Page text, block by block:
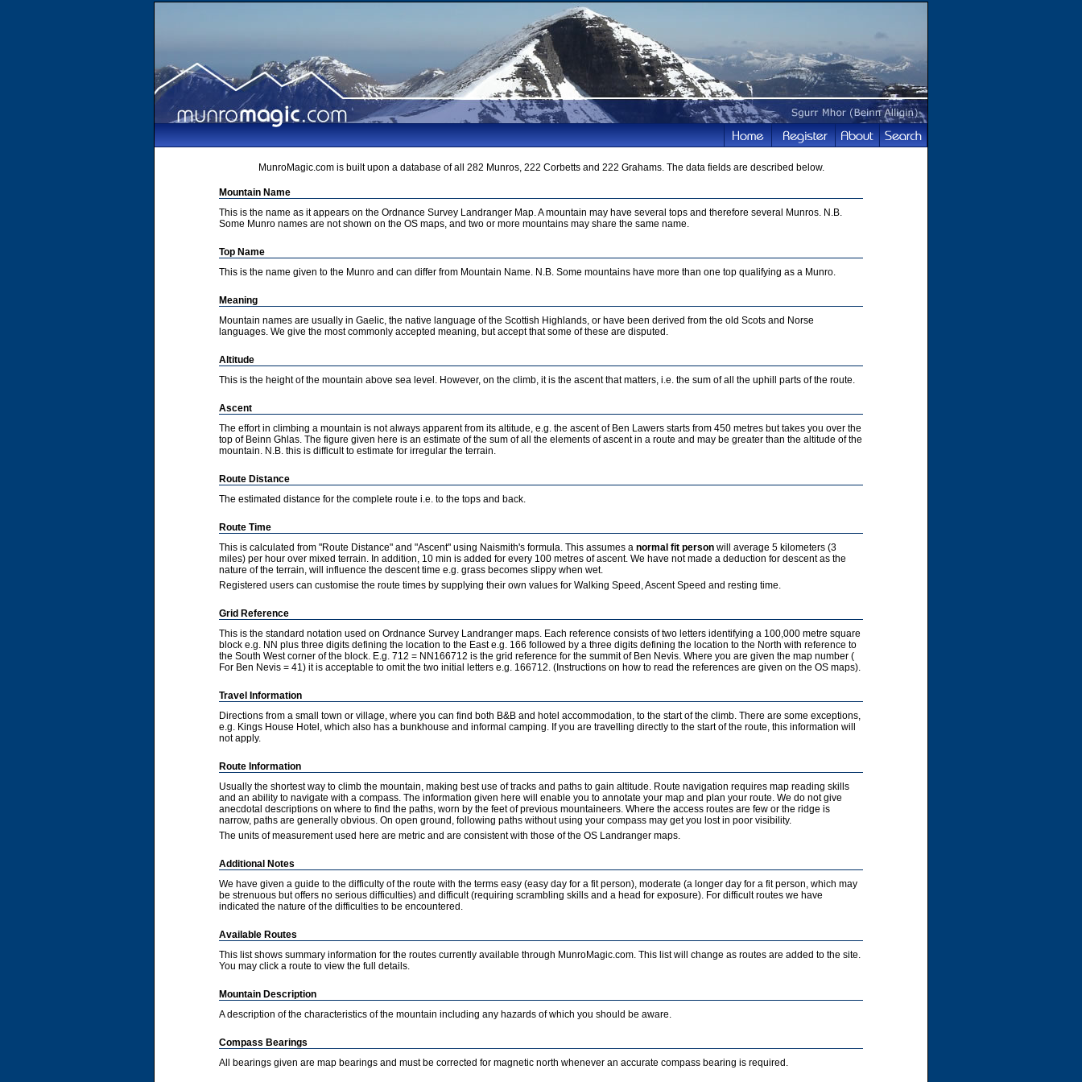
MunroMagic.com is built upon a database of all 282 Munros, 222 Corbetts and 222 Grahams. The data fields are described below.
Mountain Name
This is the name as it appears on the Ordnance Survey Landranger Map. A mountain may have several tops and therefore several Munros. N.B.
Some Munro names are not shown on the OS maps, and two or more mountains may share the same name.
Top Name
This is the name given to the Munro and can differ from Mountain Name. N.B. Some mountains have more than one top qualifying as a Munro.
Meaning
Mountain names are usually in Gaelic, the native language of the Scottish Highlands, or have been derived from the old Scots and Norse
languages. We give the most commonly accepted meaning, but accept that some of these are disputed.
Altitude
This is the height of the mountain above sea level. However, on the climb, it is the ascent that matters, i.e. the sum of all the uphill parts of the route.
Ascent
The effort in climbing a mountain is not always apparent from its altitude, e.g. the ascent of Ben Lawers starts from 450 metres but takes you over the
top of Beinn Ghlas. The figure given here is an estimate of the sum of all the elements of ascent in a route and may be greater than the altitude of the
mountain. N.B. this is difficult to estimate for irregular the terrain.
Route Distance
The estimated distance for the complete route i.e. to the tops and back.
Route Time
This is calculated from "Route Distance" and "Ascent" using Naismith's formula. This assumes a normal fit person will average 5 kilometers (3
miles) per hour over mixed terrain. In addition, 10 min is added for every 100 metres of ascent. We have not made a deduction for descent as the
nature of the terrain, will influence the descent time e.g. grass becomes slippy when wet.
Registered users can customise the route times by supplying their own values for Walking Speed, Ascent Speed and resting time.
Grid Reference
This is the standard notation used on Ordnance Survey Landranger maps. Each reference consists of two letters identifying a 100,000 metre square
block e.g. NN plus three digits defining the location to the East e.g. 166 followed by a three digits defining the location to the North with reference to
the South West corner of the block. E.g. 712 = NN166712 is the grid reference for the summit of Ben Nevis. Where you are given the map number (
For Ben Nevis = 41) it is acceptable to omit the two initial letters e.g. 166712. (Instructions on how to read the references are given on the OS maps).
Travel Information
Directions from a small town or village, where you can find both B&B and hotel accommodation, to the start of the climb. There are some exceptions,
e.g. Kings House Hotel, which also has a bunkhouse and informal camping. If you are travelling directly to the start of the route, this information will
not apply.
Route Information
Usually the shortest way to climb the mountain, making best use of tracks and paths to gain altitude. Route navigation requires map reading skills
and an ability to navigate with a compass. The information given here will enable you to annotate your map and plan your route. We do not give
anecdotal descriptions on where to find the paths, worn by the feet of previous mountaineers. Where the access routes are few or the ridge is
narrow, paths are generally obvious. On open ground, following paths without using your compass may get you lost in poor visibility.
The units of measurement used here are metric and are consistent with those of the OS Landranger maps.
Additional Notes
We have given a guide to the difficulty of the route with the terms easy (easy day for a fit person), moderate (a longer day for a fit person, which may
be strenuous but offers no serious difficulties) and difficult (requiring scrambling skills and a head for exposure). For difficult routes we have
indicated the nature of the difficulties to be encountered.
Available Routes
This list shows summary information for the routes currently available through MunroMagic.com. This list will change as routes are added to the site.
You may click a route to view the full details.
Mountain Description
A description of the characteristics of the mountain including any hazards of which you should be aware.
Compass Bearings
All bearings given are map bearings and must be corrected for magnetic north whenever an accurate compass bearing is required.